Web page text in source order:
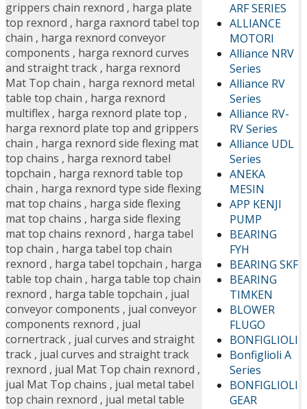
ARF SERIES
ALLIANCE
MOTORI
Alliance NRV
Series
Alliance RV
Series
Alliance RV-
RV Series
Alliance UDL
Series
ANEKA
MESIN
APP KENJI
PUMP
BEARING
FYH
BEARING SKF
BEARING
TIMKEN
BLOWER
FLUGO
BONFIGLIOLI
Bonfiglioli A
Series
BONFIGLIOLI
GEAR
grippers chain rexnord , harga plate
top rexnord , harga raxnord tabel top
chain , harga rexnord conveyor
components , harga rexnord curves
and straight track , harga rexnord
Mat Top chain , harga rexnord metal
table top chain , harga rexnord
multiflex , harga rexnord plate top ,
harga rexnord plate top and grippers
chain , harga rexnord side flexing mat
top chains , harga rexnord tabel
topchain , harga rexnord table top
chain , harga rexnord type side flexing
mat top chains , harga side flexing
mat top chains , harga side flexing
mat top chains rexnord , harga tabel
top chain , harga tabel top chain
rexnord , harga tabel topchain , harga
table top chain , harga table top chain
rexnord , harga table topchain , jual
conveyor components , jual conveyor
components rexnord , jual
cornertrack , jual curves and straight
track , jual curves and straight track
rexnord , jual Mat Top chain rexnord ,
jual Mat Top chains , jual metal tabel
top chain rexnord , jual metal table